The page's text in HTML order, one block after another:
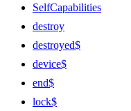
SelfCapabilities
destroy
destroyed$
device$
end$
lock$